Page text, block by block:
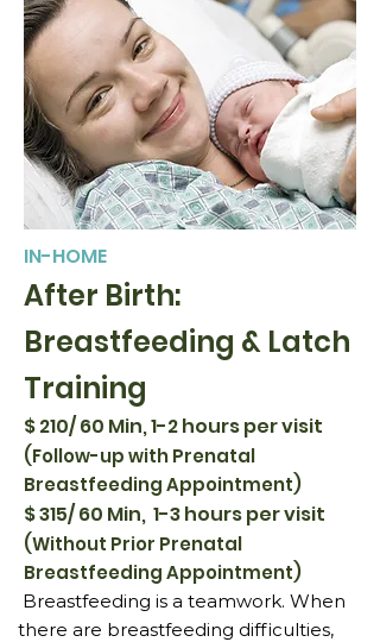
IN-HOME
After Birth:
Breastfeeding & Latch
Training
$ 210/ 60 Min, 1-2 hours per visit
(Follow-up with Prenatal
Breastfeeding Appointment)
$ 315/ 60 Min, 1-3 hours per visit
(Without Prior Prenatal
Breastfeeding Appointment)
Breastfeeding is a teamwork. When
there are breastfeeding difficulties,